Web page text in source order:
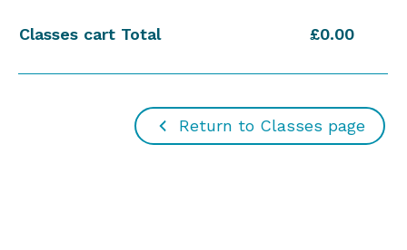
Classes cart Total £0.00
Return to Classes page